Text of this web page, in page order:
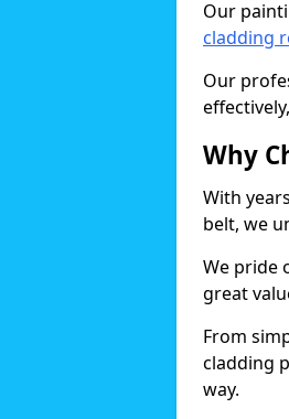
Our
cladding
Our
Why
With
belt, we
We pride
great
From
cladding
way.